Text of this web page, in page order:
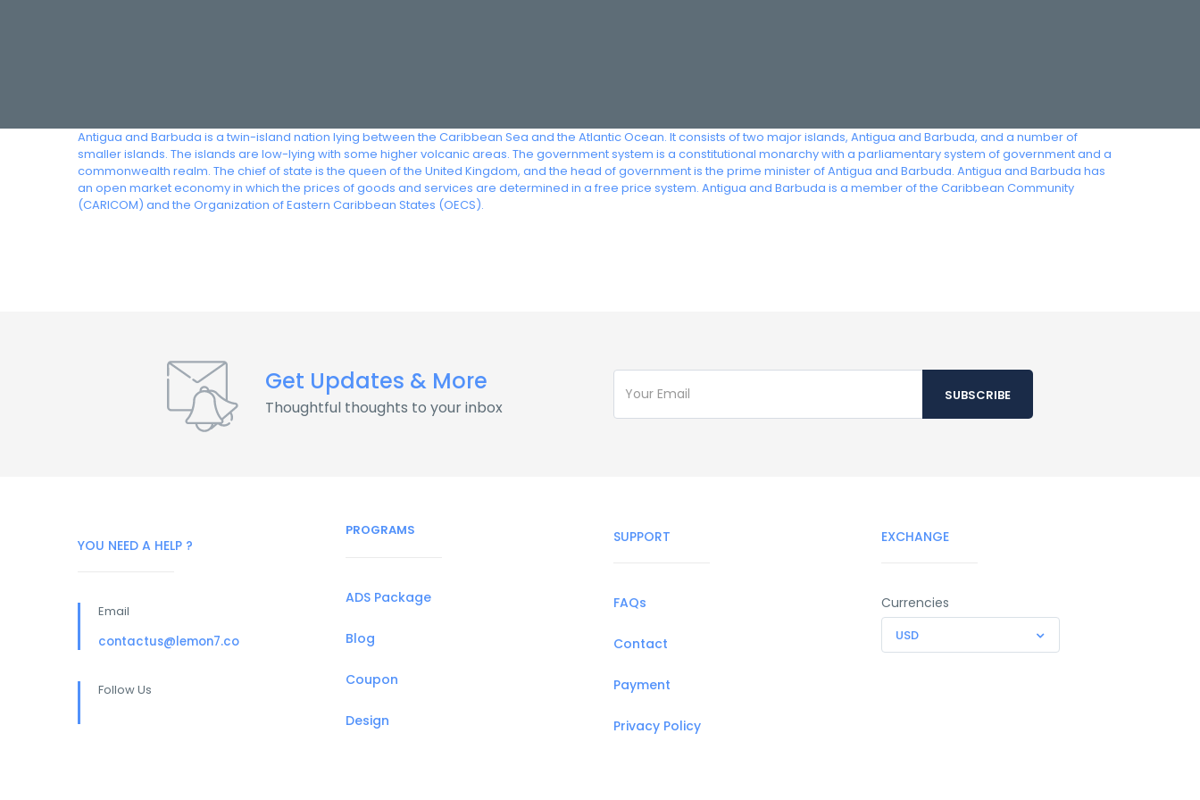
Antigua and Barbuda is a twin-island nation lying between the Caribbean Sea and the Atlantic Ocean. It consists of two major islands, Antigua and Barbuda, and a number of
smaller islands. The islands are low-lying with some higher volcanic areas. The government system is a constitutional monarchy with a parliamentary system of government and a
commonwealth realm. The chief of state is the queen of the United Kingdom, and the head of government is the prime minister of Antigua and Barbuda. Antigua and Barbuda has
an open market economy in which the prices of goods and services are determined in a free price system. Antigua and Barbuda is a member of the Caribbean Community
(CARICOM) and the Organization of Eastern Caribbean States (OECS).
Get Updates & More
Thoughtful thoughts to your inbox
YOU NEED A HELP ?
Email
contactus@lemon7.co
Follow Us
PROGRAMS
ADS Package
Blog
Coupon
Design
SUPPORT
FAQs
Contact
Payment
Privacy Policy
EXCHANGE
Currencies
USD